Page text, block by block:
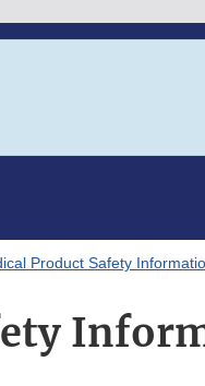
Product Safety